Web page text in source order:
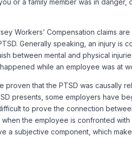
or a family member was in danger,
Workers’ Compensation claims
Generally speaking, an injury is
between mental and physical
while an employee was at
that the PTSD was causally
presents, some employers have
to prove the connection
the employee is confronted with
subjective component, which